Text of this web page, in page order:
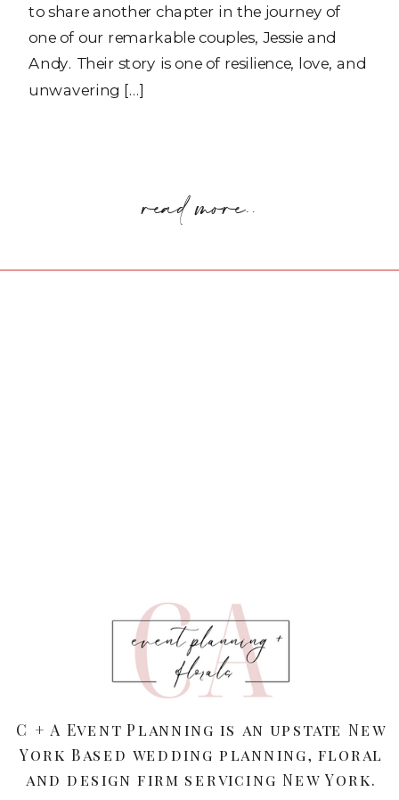
to share another chapter in the journey of
one of our remarkable couples, Jessie and
Andy. Their story is one of resilience, love, and
unwavering […]
read more..
C + A Event Planning is an upstate New
York Based wedding planning, floral
and design firm servicing New York.